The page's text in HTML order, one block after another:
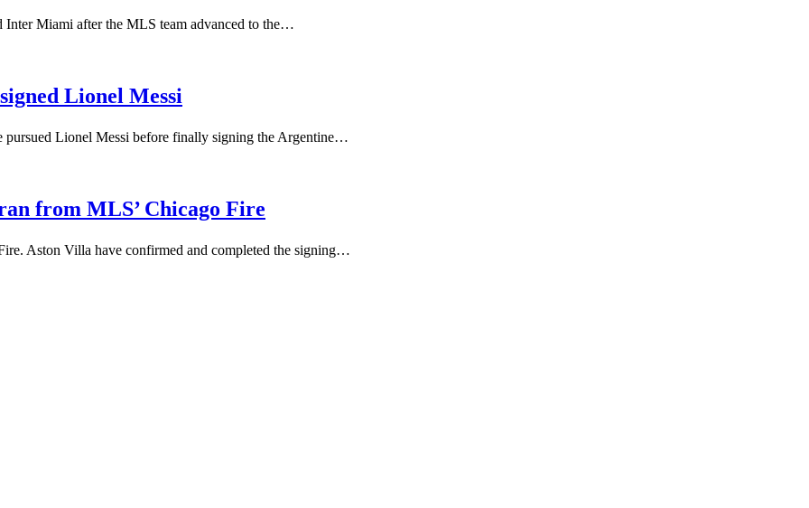
Inter Miami after the MLS team advanced to the…
Lionel Messi
Lionel Messi before finally signing the Argentine…
from MLS’ Chicago Fire
Aston Villa have confirmed and completed the signing…